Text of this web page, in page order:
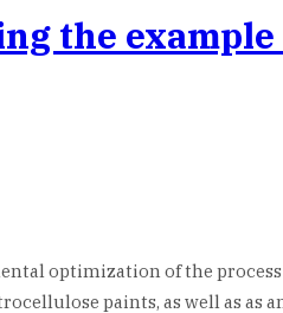
the
optimization of the
paints, as well as as